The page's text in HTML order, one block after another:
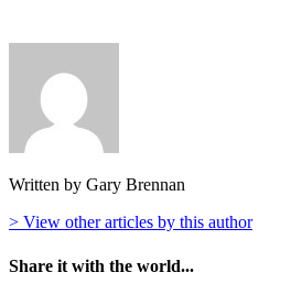
Written by Gary Brennan
> View other articles by this author
Share it with the world...